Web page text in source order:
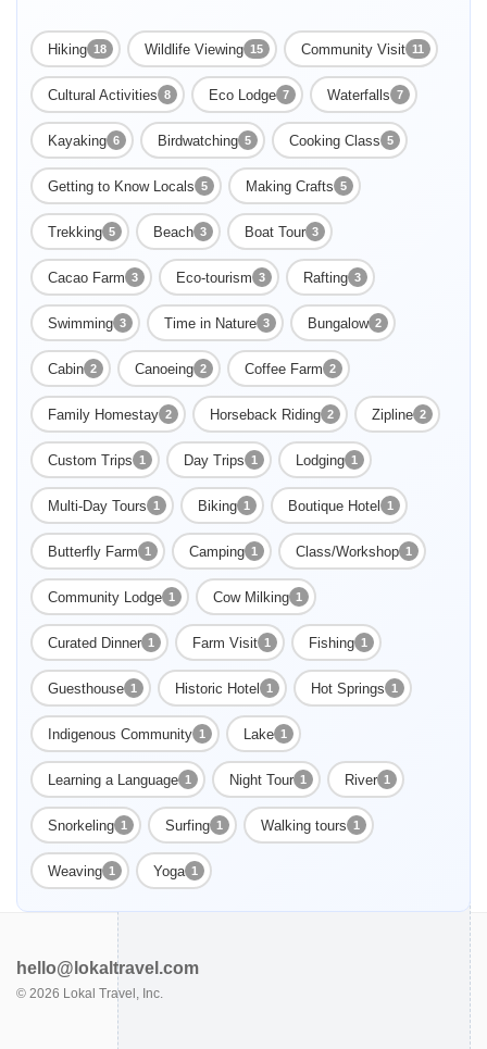
beacon for...
Hiking 18 Wildlife Viewing 15 Community Visit 11
Cultural Activities 8 Eco Lodge 7 Waterfalls 7
Kayaking 6 Birdwatching 5 Cooking Class 5
Getting to Know Locals 5 Making Crafts 5
Trekking 5 Beach 3 Boat Tour 3
Cacao Farm 3 Eco-tourism 3 Rafting 3
Swimming 3 Time in Nature 3 Bungalow 2
Cabin 2 Canoeing 2 Coffee Farm 2
Family Homestay 2 Horseback Riding 2 Zipline 2
Custom Trips 1 Day Trips 1 Lodging 1
Multi-Day Tours 1 Biking 1 Boutique Hotel 1
Butterfly Farm 1 Camping 1 Class/Workshop 1
Community Lodge 1 Cow Milking 1
Curated Dinner 1 Farm Visit 1 Fishing 1
Guesthouse 1 Historic Hotel 1 Hot Springs 1
Indigenous Community 1 Lake 1
Learning a Language 1 Night Tour 1 River 1
Snorkeling 1 Surfing 1 Walking tours 1
Weaving 1 Yoga 1
Enable Functional cookies to load this map.
Enable Functional cookies
hello@lokaltravel.com
© 2026 Lokal Travel, Inc.